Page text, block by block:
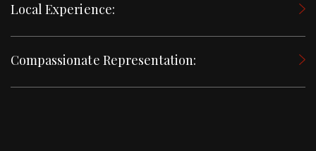
Local Experience:
Compassionate Representation: